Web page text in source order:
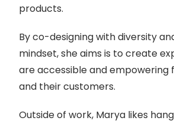
products.
By co-designing with diversity
mindset, she aims is to create
are accessible and empowering
and their customers.
Outside of work, Marya likes